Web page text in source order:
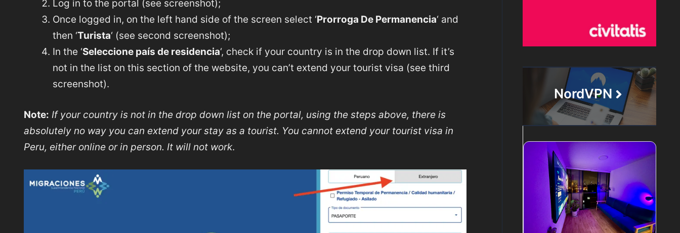
Log in to the portal (see screenshot);
Once logged in, on the left hand side of the screen select ‘Prorroga De Permanencia‘ and
then ‘Turista‘ (see second screenshot);
In the ‘Seleccione país de residencia‘, check if your country is in the drop down list. If it’s
not in the list on this section of the website, you can’t extend your tourist visa (see third
screenshot).
Note: If your country is not in the drop down list on the portal, using the steps above, there is
absolutely no way you can extend your stay as a tourist. You cannot extend your tourist visa in
Peru, either online or in person. It will not work.
NordVPN